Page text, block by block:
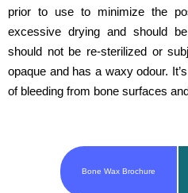
prior to use to minimize the
excessive drying and should
should not be re-sterilized or
opaque and has a waxy odour.
of bleeding from bone surfaces
Bone Wax Brochure